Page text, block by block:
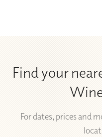
Find your
For dates, prices and